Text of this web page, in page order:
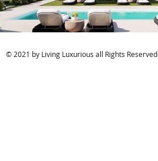
© 2021 by Living Luxurious all Rights Reserved